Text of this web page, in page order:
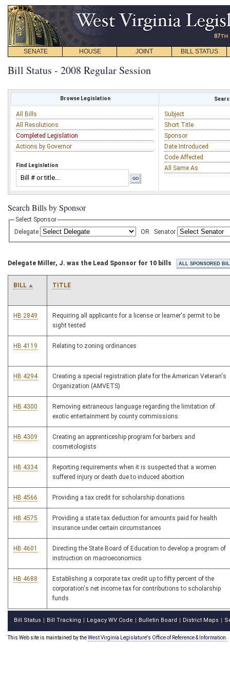
SENATE HOUSE JOINT BILL STATUS
Bill Status - 2008 Regular Session
Browse Legislation
All Bills
All Resolutions
Completed Legislation
Actions by Governor
Find Legislation
Subject
Short Title
Sponsor
Date Introduced
Code Affected
All Same As
Search Bills by Sponsor
Select Sponsor
Delegate
OR Senator
Delegate Miller, J. was the Lead Sponsor for 10 bills
BILL TITLE
HB 2849
Requiring all applicants for a license or learner's permit to be
sight tested
HB 4119 Relating to zoning ordinances
HB 4294
Creating a special registration plate for the American Veteran's
Organization (AMVETS)
HB 4300
Removing extraneous language regarding the limitation of
exotic entertainment by county commissions
HB 4309
Creating an apprenticeship program for barbers and
cosmetologists
HB 4334
Reporting requirements when it is suspected that a women
suffered injury or death due to induced abortion
HB 4566 Providing a tax credit for scholarship donations
HB 4575
Providing a state tax deduction for amounts paid for health
insurance under certain circumstances
HB 4601
Directing the State Board of Education to develop a program of
instruction on macroeconomics
HB 4688
Establishing a corporate tax credit up to fifty percent of the
corporation's net income tax for contributions to scholarship
funds
Bill Status Bill Tracking Legacy WV Code Bulletin Board District Maps
This Web site is maintained by theWest Virginia Legislature's Office of Reference & Information.